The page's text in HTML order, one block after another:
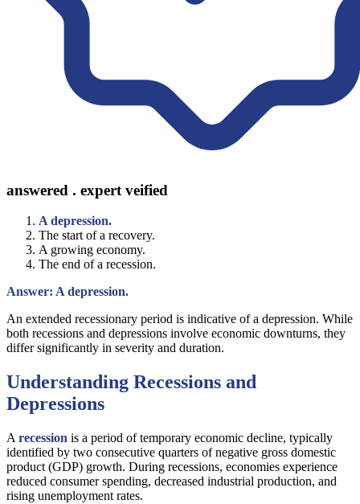
answered . expert veified
A depression.
The start of a recovery.
A growing economy.
The end of a recession.
Answer: A depression.
An extended recessionary period is indicative of a depression. While
both recessions and depressions involve economic downturns, they
differ significantly in severity and duration.
Understanding Recessions and
Depressions
A recession is a period of temporary economic decline, typically
identified by two consecutive quarters of negative gross domestic
product (GDP) growth. During recessions, economies experience
reduced consumer spending, decreased industrial production, and
rising unemployment rates.